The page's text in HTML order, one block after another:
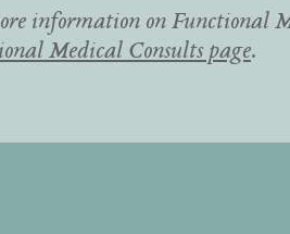
information on Functional
Medical Consults page.